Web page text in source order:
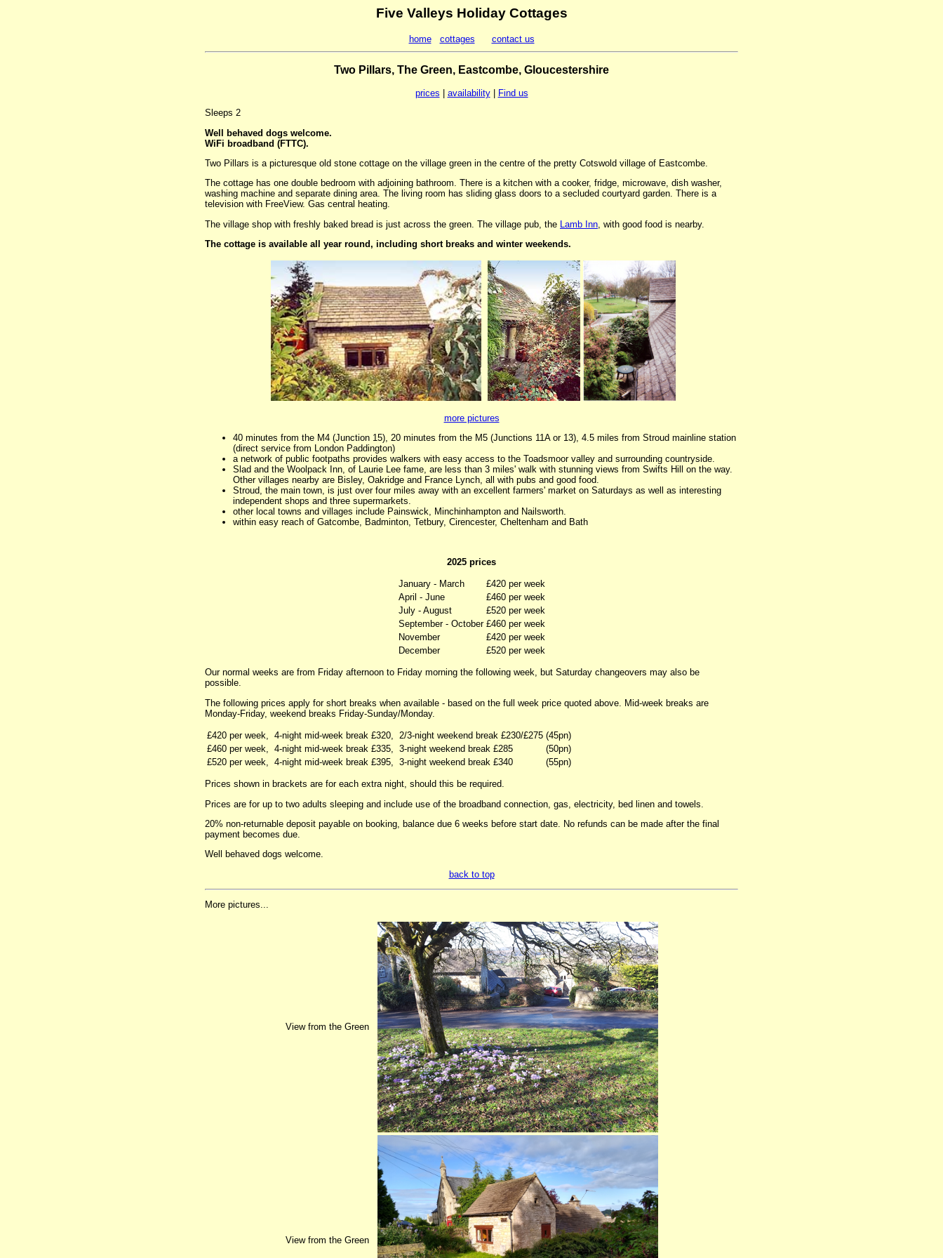
Five Valleys Holiday Cottages
home cottages contact us
Two Pillars, The Green, Eastcombe, Gloucestershire
prices availability|
Find us
Sleeps 2
Well behaved dogs welcome.
WiFi broadband (FTTC).
Two Pillars is a picturesque old stone cottage on the village green in the centre of the pretty Cotswold village of Eastcombe.
The cottage has one double bedroom with adjoining bathroom. There is a kitchen with a cooker, fridge, microwave, dish washer,
washing machine and separate dining area. The living room has sliding glass doors to a secluded courtyard garden. There is a
television with FreeView. Gas central heating.
The village shop with freshly baked bread is just across the green. The village pub, the
Lamb Inn , with good food is nearby.
The cottage is available all year round, including short breaks and winter weekends.
more pictures
40 minutes from the M4 (Junction 15), 20 minutes from the M5 (Junctions 11A or 13), 4.5 miles from Stroud mainline station
(direct service from London Paddington)
a network of public footpaths provides walkers with easy access to the Toadsmoor valley and surrounding countryside.
Slad and the Woolpack Inn, of Laurie Lee fame, are less than 3 miles' walk with stunning views from Swifts Hill on the way.
Other villages nearby are Bisley, Oakridge and France Lynch, all with pubs and good food.
Stroud, the main town, is just over four miles away with an excellent farmers' market on Saturdays as well as interesting
independent shops and three supermarkets.
other local towns and villages include Painswick, Minchinhampton and Nailsworth.
within easy reach of Gatcombe, Badminton, Tetbury, Cirencester, Cheltenham and Bath
2025 prices
January - March
£420 per week
April - June
£460 per week
July - August
£520 per week
September - October £460 per week
November
£420 per week
December
£520 per week
Our normal weeks are from Friday afternoon to Friday morning the following week, but Saturday changeovers may also be
possible.
The following prices apply for short breaks when available - based on the full week price quoted above. Mid-week breaks are
Monday-Friday, weekend breaks Friday-Sunday/Monday.
£420 per week, 4-night mid-week break £320, 2/3-night weekend break £230/£275 (45pn)
£460 per week, 4-night mid-week break £335, 3-night weekend break £285
(50pn)
£520 per week, 4-night mid-week break £395, 3-night weekend break £340 (55pn)
Prices shown in brackets are for each extra night, should this be required.
Prices are for up to two adults sleeping and include use of the broadband connection, gas, electricity, bed linen and towels.
20% non-returnable deposit payable on booking, balance due 6 weeks before start date. No refunds can be made after the final
payment becomes due.
Well behaved dogs welcome.
back to top
More pictures...
View from the Green
View from the Green